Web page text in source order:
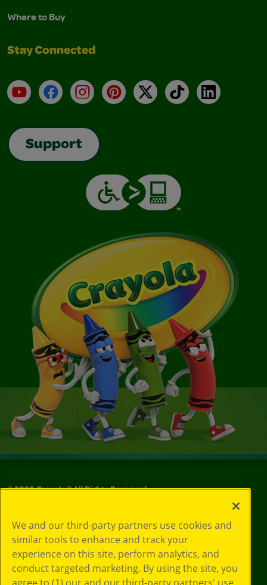
Where to Buy
Stay Connected
YouTubeFacebookInstagramPinterest
X TikTokLinkedIn
Support
©2026Crayola® All Rights Reserved.
Choices
Privacy Policy
SMS Terms
GDPR
CA Privacy Notice
We and our third-party partners use cookies and
similar tools to enhance and track your
experience on this site, perform analytics, and
conduct targeted marketing. By using the site, you